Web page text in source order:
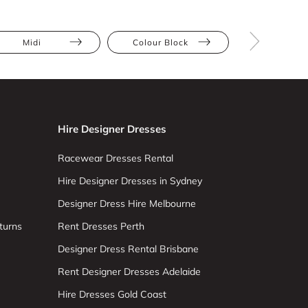
Midi Colour Block
Hire Designer Dresses
Racewear Dresses Rental
Hire Designer Dresses in Sydney
Designer Dress Hire Melbourne
Rent Dresses Perth
Designer Dress Rental Brisbane
Rent Designer Dresses Adelaide
Hire Dresses Gold Coast